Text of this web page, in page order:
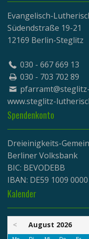
Evangelisch-
Südendstraße 19-21
12169 Berlin-Steglitz
030 - 667 669 13
030 - 703 702 89
www.steglitz-
Spendenkonto
Dreieinigkeits-
Berliner Volksbank
BIC: BEVODEBB
IBAN: DE59 1009
Kalender
< August 2026